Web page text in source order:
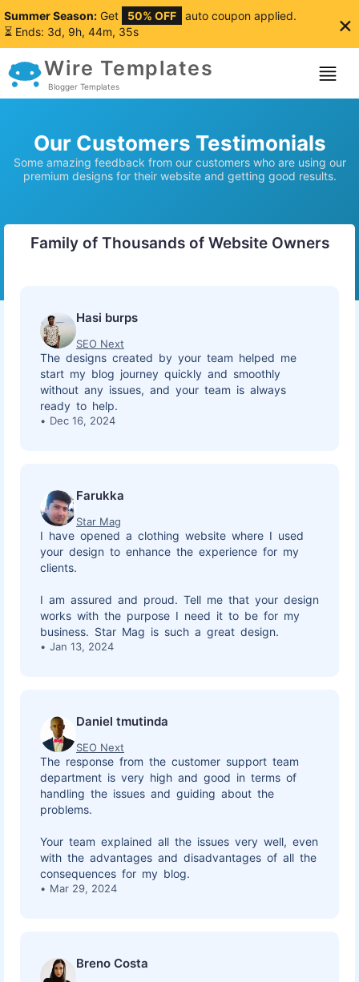
Summer Season: Get 50% OFF
auto coupon applied.
⏳ Ends: 3d, 9h, 44m, 34s
×
Wire Templates
Blogger Templates
Our Customers Testimonials
Some amazing feedback from our customers who are using our
premium designs for their website and getting good results.
Family of Thousands of Website Owners
Hasi burps
SEO Next
The designs created by your team helped me
start my blog journey quickly and smoothly
without any issues, and your team is always
ready to help.
Dec 16, 2024
Farukka
Star Mag
I have opened a clothing website where I used
your design to enhance the experience for my
clients.
I am assured and proud. Tell me that your design
works with the purpose I need it to be for my
business. Star Mag is such a great design.
Jan 13, 2024
Daniel tmutinda
SEO Next
The response from the customer support team
department is very high and good in terms of
handling the issues and guiding about the
problems.
Your team explained all the issues very well, even
with the advantages and disadvantages of all the
consequences for my blog.
Mar 29, 2024
Breno Costa